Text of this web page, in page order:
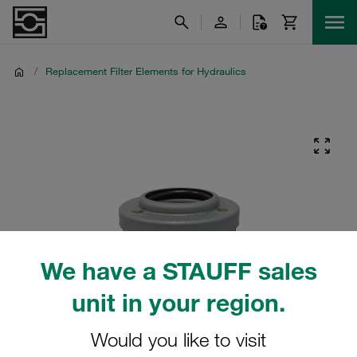
We have a STAUFF sales
unit in your region.
Would you like to visit
/ Replacement Filter Elements for Hydraulics